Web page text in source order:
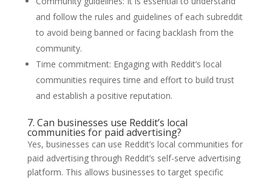
and follow the rules and guidelines of each subreddit
to avoid being banned or facing backlash from the
community.
Time commitment: Engaging with Reddit’s local
communities requires time and effort to build trust
and establish a positive reputation.
7. Can businesses use Reddit’s local
communities for paid advertising?
Yes, businesses can use Reddit’s local communities for
paid advertising through Reddit’s self-serve advertising
platform. This allows businesses to target specific